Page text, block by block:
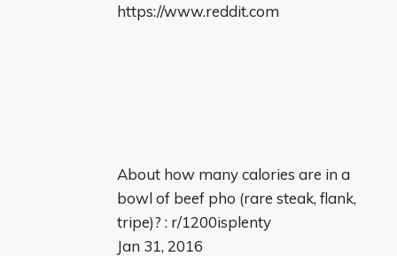
https://www.reddit.com
About how many calories are in a
bowl of beef pho (rare steak, flank,
tripe)? : r/1200isplenty
Jan 31, 2016